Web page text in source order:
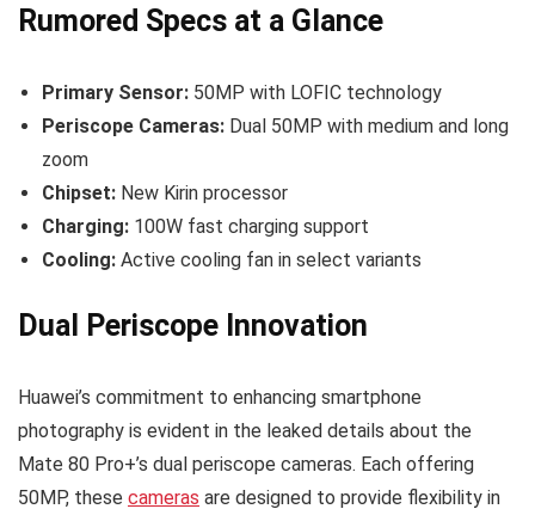
Rumored Specs at a Glance
Primary Sensor: 50MP with LOFIC technology
Periscope Cameras: Dual 50MP with medium and long
zoom
Chipset: New Kirin processor
Charging: 100W fast charging support
Cooling: Active cooling fan in select variants
Dual Periscope Innovation
Huawei’s commitment to enhancing smartphone
photography is evident in the leaked details about the
Mate 80 Pro+’s dual periscope cameras. Each offering
50MP, these cameras are designed to provide flexibility in